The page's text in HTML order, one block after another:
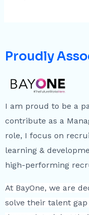
Proudly
I am proud to be a
contribute as a
role, I focus on
learning &
high-performing
At BayOne, we are
solve their talent